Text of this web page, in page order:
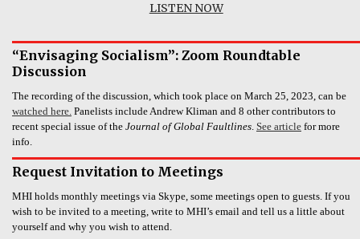
LISTEN NOW
“Envisaging Socialism”: Zoom Roundtable
Discussion
The recording of the discussion, which took place on March 25, 2023, can be
watched here. Panelists include Andrew Kliman and 8 other contributors to
recent special issue of the Journal of Global Faultlines. See article for more
info.
Request Invitation to Meetings
MHI holds monthly meetings via Skype, some meetings open to guests. If you
wish to be invited to a meeting, write to MHI’s email and tell us a little about
yourself and why you wish to attend.